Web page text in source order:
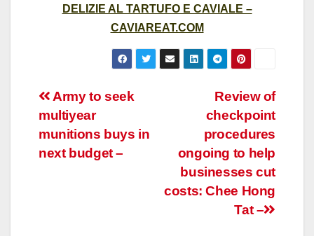
DELIZIE AL TARTUFO E CAVIALE –
CAVIAREAT.COM
Post
navigation
Review of
checkpoint
procedures
ongoing to help
businesses cut
costs: Chee Hong
Tat –
Army to seek
multiyear
munitions buys in
next budget –